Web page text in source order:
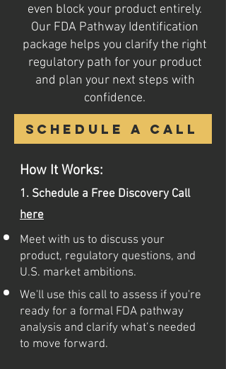
even block your product entirely.
Our FDA Pathway Identification
package helps you clarify the right
regulatory path for your product
and plan your next steps with
confidence.
Schedule a call
How It Works:
1. Schedule a Free Discovery Call
here
Meet with us to discuss your
product, regulatory questions, and
U.S. market ambitions.
We'll use this call to assess if you're
ready for a formal FDA pathway
analysis and clarify what’s needed
to move forward.